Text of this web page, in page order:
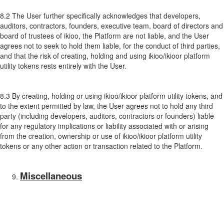
8.2 The User further specifically acknowledges that developers,
auditors, contractors, founders, executive team, board of directors and
board of trustees of ikioo, the Platform are not liable, and the User
agrees not to seek to hold them liable, for the conduct of third parties,
and that the risk of creating, holding and using ikioo/ikioor platform
utility tokens rests entirely with the User.
8.3 By creating, holding or using ikioo/ikioor platform utility tokens, and
to the extent permitted by law, the User agrees not to hold any third
party (including developers, auditors, contractors or founders) liable
for any regulatory implications or liability associated with or arising
from the creation, ownership or use of ikioo/ikioor platform utility
tokens or any other action or transaction related to the Platform.
Miscellaneous